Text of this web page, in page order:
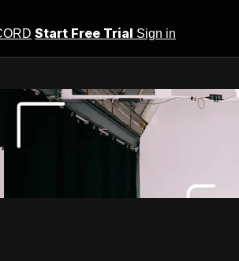
Start Free Trial Sign in